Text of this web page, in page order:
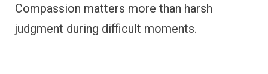
Compassion matters more than harsh
judgment during difficult moments.